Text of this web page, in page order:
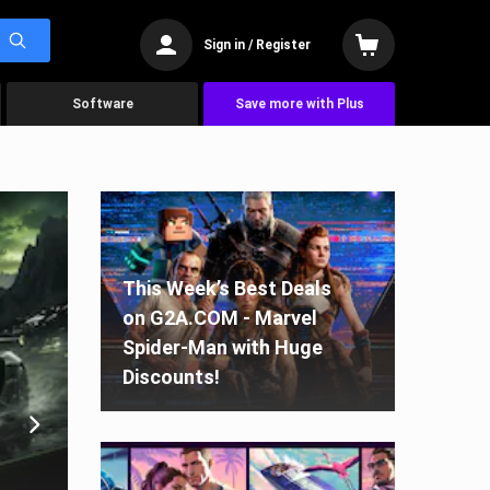
Sign in / Register
Software Save more with Plus
This Week’s Best Deals
on G2A.COM - Marvel
Spider-Man with Huge
Discounts!